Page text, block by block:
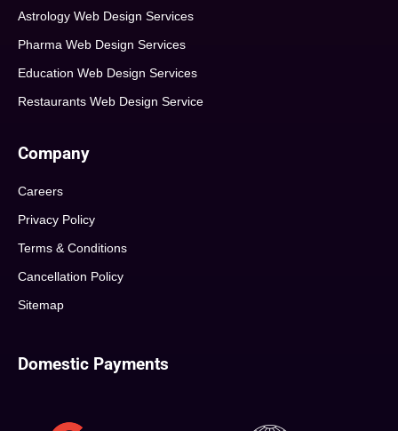
Astrology Web Design Services
Pharma Web Design Services
Education Web Design Services
Restaurants Web Design Service
Company
Careers
Privacy Policy
Terms & Conditions
Cancellation Policy
Sitemap
Domestic Payments